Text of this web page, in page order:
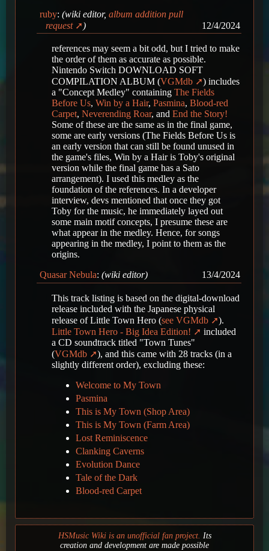
ruby: (wiki editor, album addition pull
request
) 12/4/2024
references may seem a bit odd, but I tried to make
the order of them as accurate as possible.
Nintendo Switch DOWNLOAD SOFT
COMPILATION ALBUM (VGMdb
) includes
a "Concept Medley" containing The Fields
Before Us, Win by a Hair, Pasmina, Blood-red
Carpet, Neverending Roar, and End the Story!
Some of these are the same as in the final game,
some are early versions (The Fields Before Us is
an early version that can still be found unused in
the game's files, Win by a Hair is Toby's original
version while the final game has a Sato
arrangement). I used this medley as the
foundation of the references. In a developer
interview, devs mentioned that once they got
Toby for the music, he immediately layed out
some main motif concepts, I presume these are
what appear in the medley. Hence, for songs
appearing in the medley, I point to them as the
origins.
Quasar Nebula: (wiki editor) 13/4/2024
This track listing is based on the digital-download
release included with the Japanese physical
release of Little Town Hero (see VGMdb
).
Little Town Hero - Big Idea Edition!
included
a CD soundtrack titled "Town Tunes"
(VGMdb
), and this came with 28 tracks (in a
slightly different order), excluding these:
Welcome to My Town
Pasmina
This is My Town (Shop Area)
This is My Town (Farm Area)
Lost Reminiscence
Clanking Caverns
Evolution Dance
Tale of the Dark
Blood-red Carpet
HSMusic Wiki is an unofficial fan project. Its
creation and development are made possible